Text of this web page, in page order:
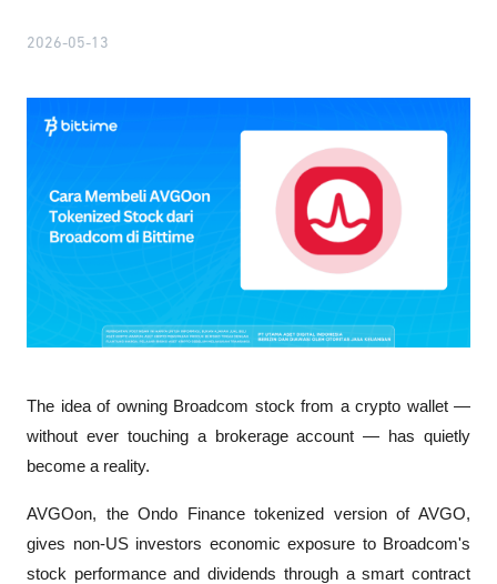
2026-05-13
The idea of owning Broadcom stock from a crypto wallet —
without ever touching a brokerage account — has quietly
become a reality.
AVGOon, the Ondo Finance tokenized version of AVGO,
gives non-US investors economic exposure to Broadcom's
stock performance and dividends through a smart contract